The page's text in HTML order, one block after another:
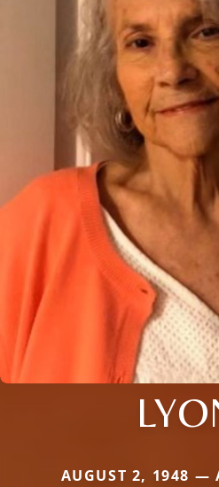
AUGUST 2, 1948 —